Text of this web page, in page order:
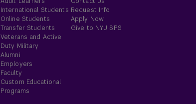
International Students
Online Students
Transfer Students
Veterans and Active
Duty Military
Alumni
Employers
Faculty
Custom Educational
Programs
Request Info
Apply Now
Give to NYU SPS